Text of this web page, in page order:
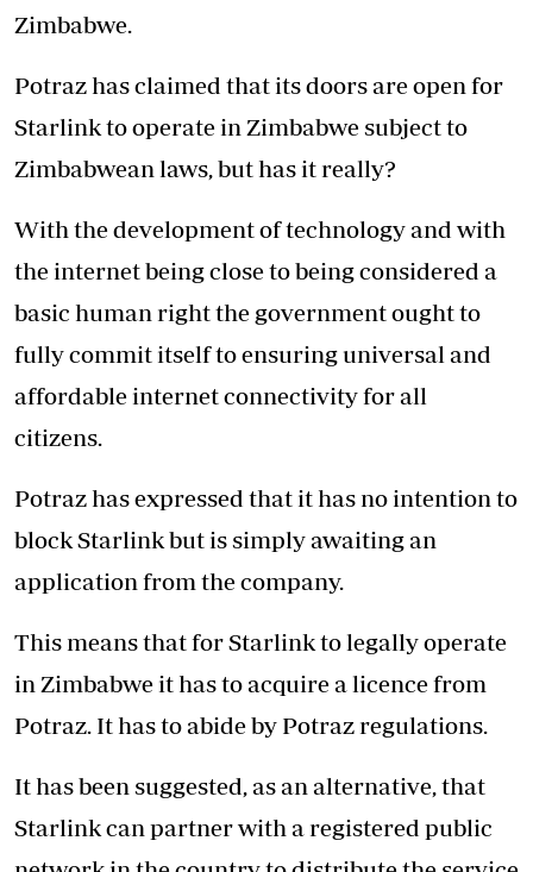
Zimbabwe.
Potraz has claimed that its doors are open for
Starlink to operate in Zimbabwe subject to
Zimbabwean laws, but has it really?
With the development of technology and with
the internet being close to being considered a
basic human right the government ought to
fully commit itself to ensuring universal and
affordable internet connectivity for all
citizens.
Potraz has expressed that it has no intention to
block Starlink but is simply awaiting an
application from the company.
This means that for Starlink to legally operate
in Zimbabwe it has to acquire a licence from
Potraz. It has to abide by Potraz regulations.
It has been suggested, as an alternative, that
Starlink can partner with a registered public